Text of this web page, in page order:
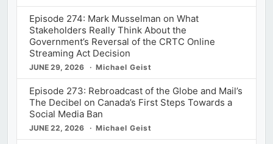
Episode 274: Mark Musselman on What
Stakeholders Really Think About the
Government’s Reversal of the CRTC Online
Streaming Act Decision
JUNE 29, 2026 Michael Geist
Episode 273: Rebroadcast of the Globe and Mail’s
The Decibel on Canada’s First Steps Towards a
Social Media Ban
JUNE 22, 2026 Michael Geist